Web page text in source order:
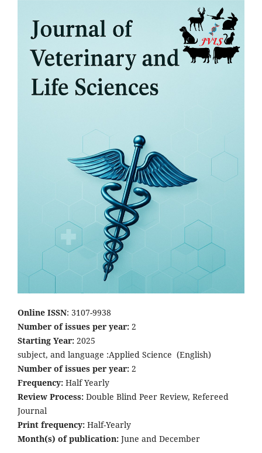
Online ISSN: 3107-9938
Number of issues per year: 2
Starting Year: 2025
subject, and language :Applied Science (English)
Number of issues per year: 2
Frequency: Half Yearly
Review Process: Double Blind Peer Review, Refereed
Journal
Print frequency: Half-Yearly
Month(s) of publication: June and December